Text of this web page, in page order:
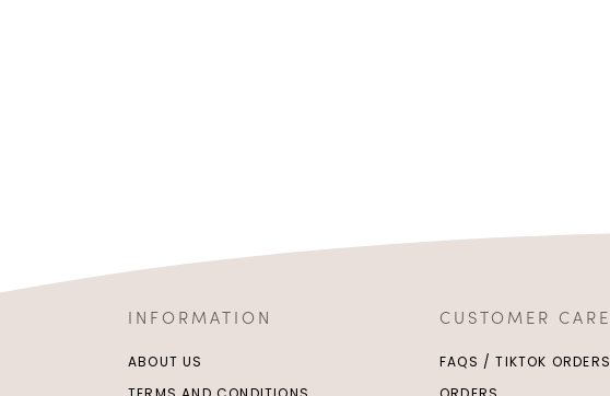
INFORMATION
ABOUT US
CUSTOMER CARE
FAQS / TIKTOK ORDERS